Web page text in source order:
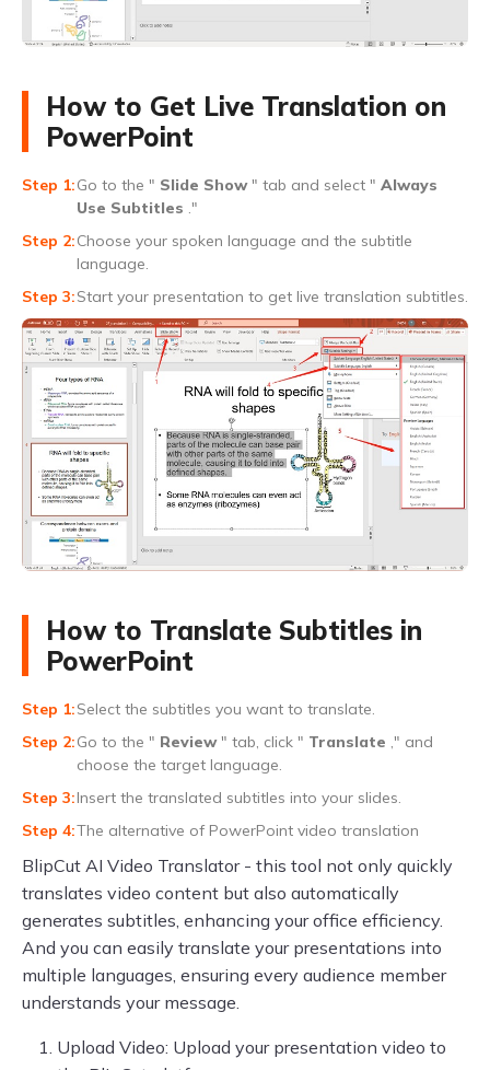
How to Get Live Translation on
PowerPoint
Go to the " Slide Show " tab and select " Always
Use Subtitles ."
Choose your spoken language and the subtitle
language.
Start your presentation to get live translation subtitles.
How to Translate Subtitles in
PowerPoint
Select the subtitles you want to translate.
Go to the " Review " tab, click " Translate ," and
choose the target language.
Insert the translated subtitles into your slides.
The alternative of PowerPoint video translation
BlipCut AI Video Translator - this tool not only quickly
translates video content but also automatically
generates subtitles, enhancing your office efficiency.
And you can easily translate your presentations into
multiple languages, ensuring every audience member
understands your message.
Upload Video: Upload your presentation video to